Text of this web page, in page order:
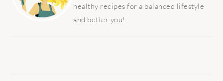
healthy recipes for a balanced lifestyle
and better you!